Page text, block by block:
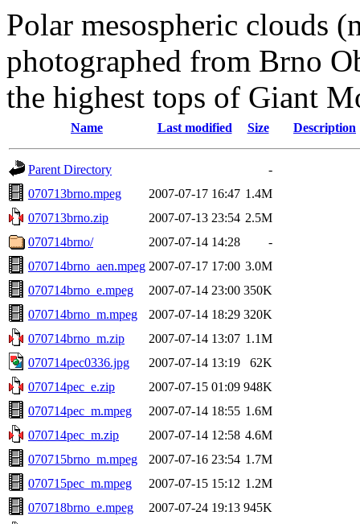
Polar mesospheric clouds
photographed from Brno
the highest tops of Giant
Name Last modified Size Description
Parent Directory
-
070713brno.mpeg
2007-07-17 16:47 1.4M
070713brno.zip
2007-07-13 23:54 2.5M
070714brno/
2007-07-14 14:28
-
070714brno_aen.mpeg 2007-07-17 17:00 3.0M
070714brno_e.mpeg
2007-07-14 23:00 350K
070714brno_m.mpeg
2007-07-14 18:29 320K
070714brno_m.zip
2007-07-14 13:07 1.1M
070714pec0336.jpg
2007-07-14 13:19
62K
070714pec_e.zip
2007-07-15 01:09 948K
070714pec_m.mpeg
2007-07-14 18:55 1.6M
070714pec_m.zip
2007-07-14 12:58 4.6M
070715brno_m.mpeg
2007-07-16 23:54 1.7M
070715pec_m.mpeg
2007-07-15 15:12 1.2M
070718brno_e.mpeg
2007-07-24 19:13 945K